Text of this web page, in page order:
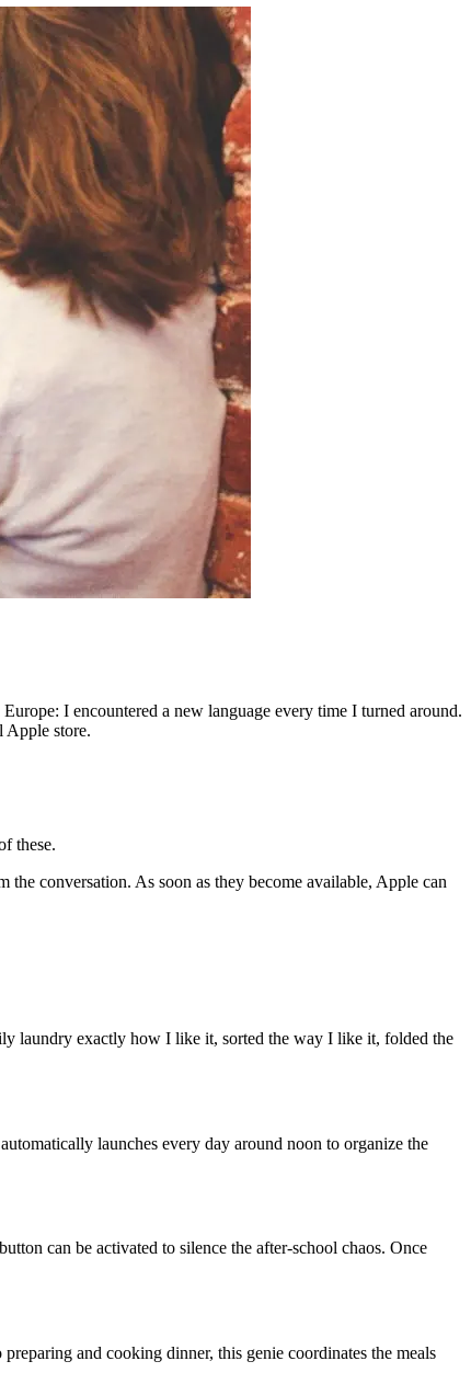
I encountered a new language every time I turned around.
Apple store.
these.
the conversation. As soon as they become available, Apple can
laundry exactly how I like it, sorted the way I like it, folded the
launches every day around noon to organize the
can be activated to silence the after-school chaos. Once
and cooking dinner, this genie coordinates the meals